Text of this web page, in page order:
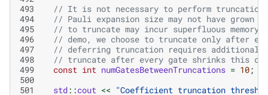
493
// It is not necessary to perform
494
// Pauli expansion size may not have grown
495
// to truncate may incur superfluous
496
// demo, we choose to truncate only after
497
// deferring truncation requires additional
498
// truncate after every gate shrinks this
499
const int numGatesBetweenTruncations = 10;
500
501
std::cout << "Coefficient truncation